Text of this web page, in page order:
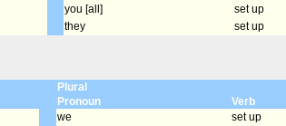
you [all]
set up
they set up
Plural
Pronoun
Verb
we
set up